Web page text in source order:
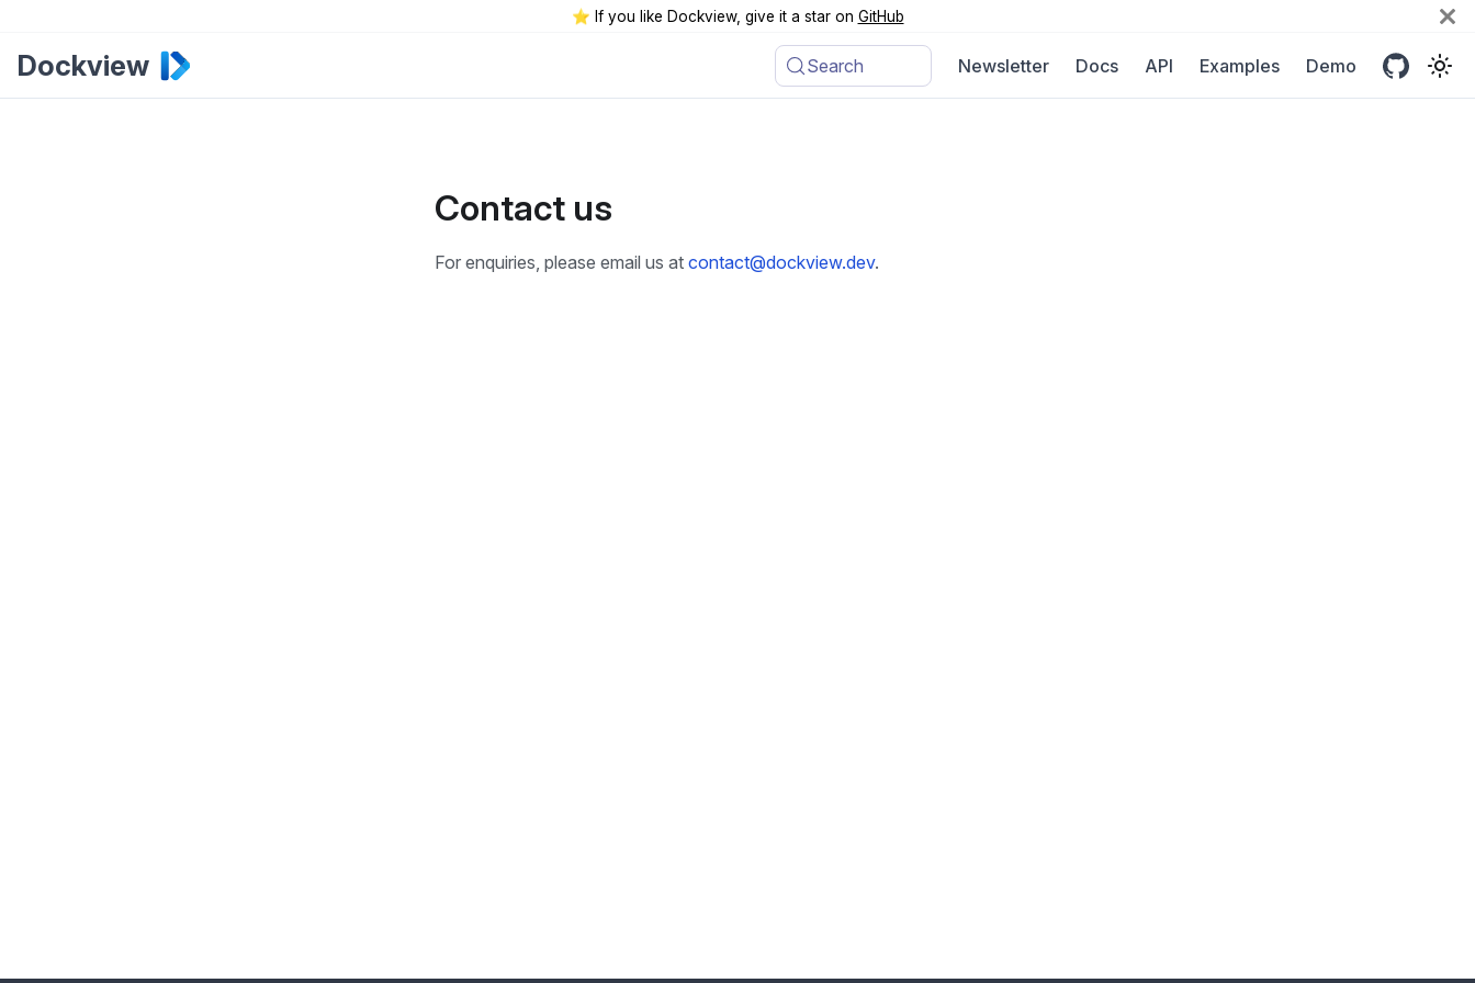
⭐️ If you like Dockview, give it a star on GitHub
Dockview Search Newsletter Docs API Examples Demo
Contact us
For enquiries, please email us at contact@dockview.dev.